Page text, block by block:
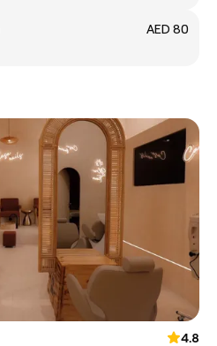
AED 80
4.8